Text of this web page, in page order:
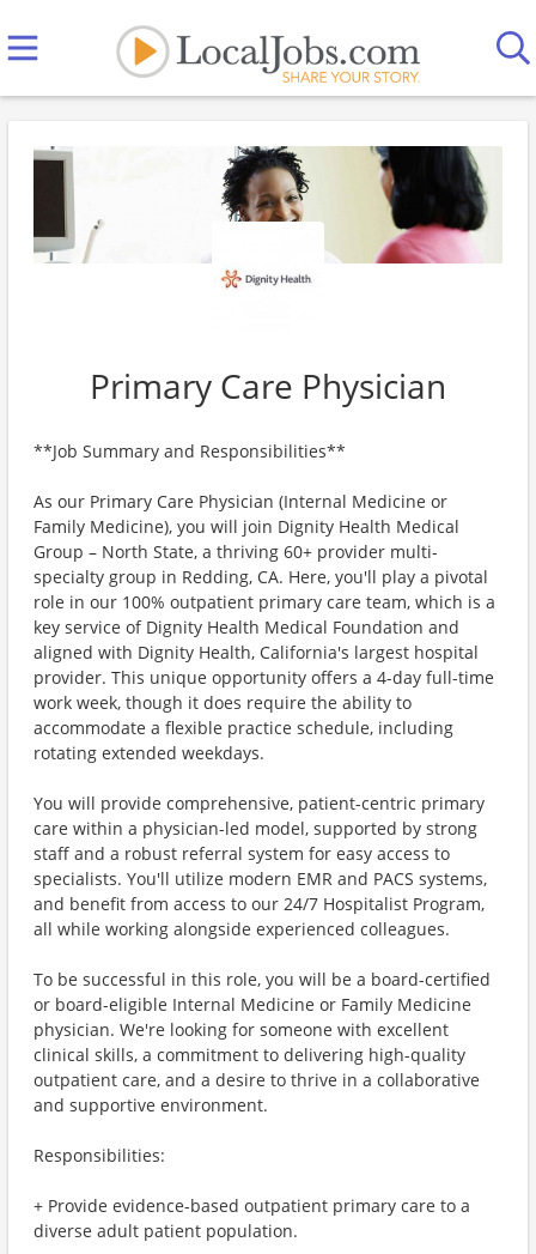
Primary Care Physician
**Job Summary and Responsibilities**
As our Primary Care Physician (Internal Medicine or
Family Medicine), you will join Dignity Health Medical
Group – North State, a thriving 60+ provider multi-
specialty group in Redding, CA. Here, you'll play a pivotal
role in our 100% outpatient primary care team, which is a
key service of Dignity Health Medical Foundation and
aligned with Dignity Health, California's largest hospital
provider. This unique opportunity offers a 4-day full-time
work week, though it does require the ability to
accommodate a flexible practice schedule, including
rotating extended weekdays.
You will provide comprehensive, patient-centric primary
care within a physician-led model, supported by strong
staff and a robust referral system for easy access to
specialists. You'll utilize modern EMR and PACS systems,
and benefit from access to our 24/7 Hospitalist Program,
all while working alongside experienced colleagues.
To be successful in this role, you will be a board-certified
or board-eligible Internal Medicine or Family Medicine
physician. We're looking for someone with excellent
clinical skills, a commitment to delivering high-quality
outpatient care, and a desire to thrive in a collaborative
and supportive environment.
Responsibilities:
+ Provide evidence-based outpatient primary care to a
diverse adult patient population.